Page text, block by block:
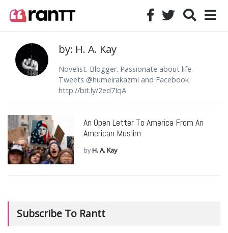
by: H. A. Kay
Novelist. Blogger. Passionate about life.
Tweets @humeirakazmi and Facebook
http://bit.ly/2ed7IqA
An Open Letter To America From An
American Muslim
byH. A. Kay
Subscribe To Rantt